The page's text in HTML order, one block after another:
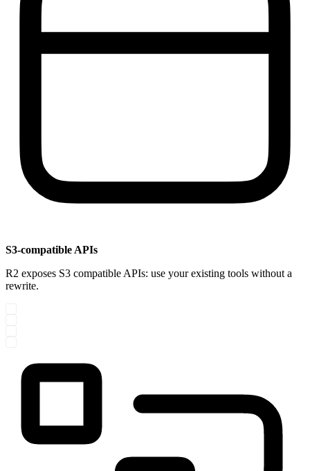
S3-compatible APIs
R2 exposes S3 compatible APIs: use your existing tools without a
rewrite.